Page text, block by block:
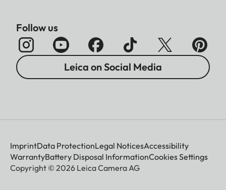
Follow us
Leica on Social Media
ImprintData ProtectionLegal NoticesAccessibility
WarrantyBattery Disposal InformationCookies Settings
Copyright © 2026 Leica Camera AG